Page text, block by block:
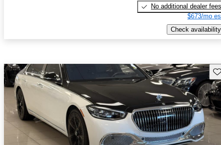
No additional dealer fees
$673/mo
Check availability